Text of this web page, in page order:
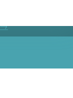
your AI chat.
→